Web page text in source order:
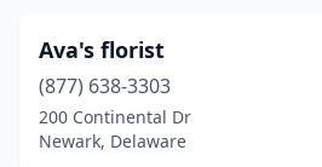
Rehoboth Beach
Ava's florist
(877) 638-3303
200 Continental Dr
Newark, Delaware